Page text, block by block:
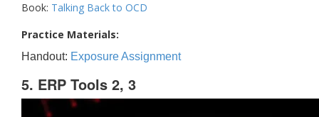
Book: Talking Back to OCD
Practice Materials:
Handout: Exposure Assignment
5. ERP Tools 2, 3